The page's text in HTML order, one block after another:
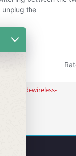
rear-usb-wireless-